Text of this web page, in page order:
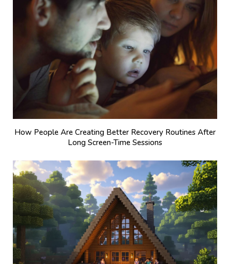
How People Are Creating Better Recovery Routines After
Long Screen-Time Sessions